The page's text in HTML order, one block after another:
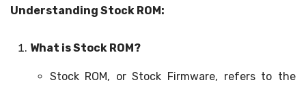
Understanding Stock ROM:
What is Stock ROM?
Stock ROM, or Stock Firmware, refers to the